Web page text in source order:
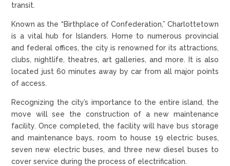
transit.
Known as the “Birthplace of Confederation,” Charlottetown
is a vital hub for Islanders. Home to numerous provincial
and federal offices, the city is renowned for its attractions,
clubs, nightlife, theatres, art galleries, and more. It is also
located just 60 minutes away by car from all major points
of access.
Recognizing the city’s importance to the entire island, the
move will see the construction of a new maintenance
facility. Once completed, the facility will have bus storage
and maintenance bays, room to house 19 electric buses,
seven new electric buses, and three new diesel buses to
cover service during the process of electrification.